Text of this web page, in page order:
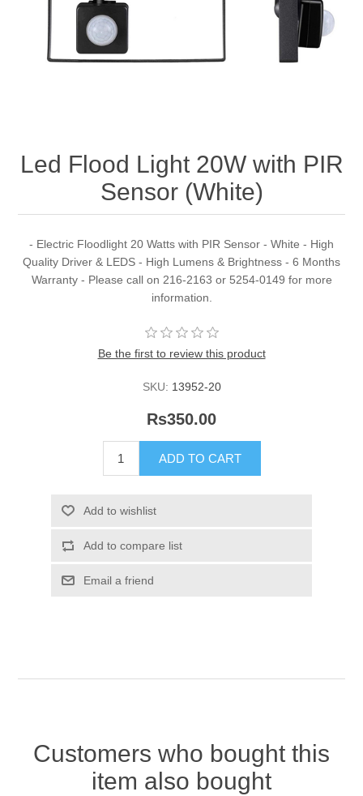
Led Flood Light 20W with PIR
Sensor (White)
- Electric Floodlight 20 Watts with PIR Sensor - White - High
Quality Driver & LEDS - High Lumens & Brightness - 6 Months
Warranty - Please call on 216-2163 or 5254-0149 for more
information.
Be the first to review this product
SKU: 13952-20
Rs350.00
Customers who bought this
item also bought